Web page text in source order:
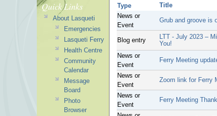
Type
Title
News or
Event
Grub and groove is
Blog entry
LTT - July 2023 –
You!
News or
Event
Ferry Meeting
News or
Event
Zoom link for Ferry
News or
Event
Ferry Meeting
Quick Links
About Lasqueti
Emergencies
Lasqueti Ferry
Health Centre
Community
Calendar
Message
Board
Photo
Browser